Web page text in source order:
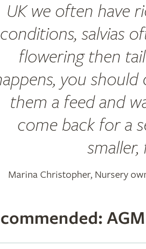
UK we often have
conditions, salvias
flowering then
you
them a feed and
come back for a
smaller,
Marina Christopher, Nursery